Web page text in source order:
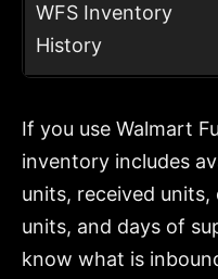
WFS Inventory
History
If you use Walmart
inventory includes
units, received
units, and days of
know what is